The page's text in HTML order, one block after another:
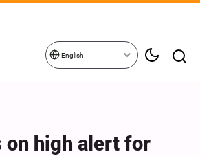
English
on high alert for